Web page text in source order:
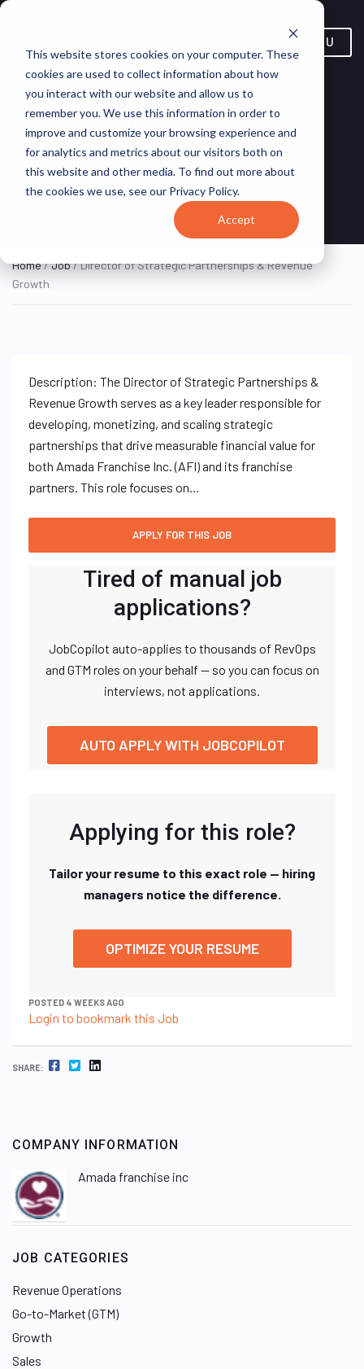
This website stores cookies on your computer. These
cookies are used to collect information about how
you interact with our website and allow us to
remember you. We use this information in order to
improve and customize your browsing experience and
for analytics and metrics about our visitors both on
this website and other media. To find out more about
the cookies we use, see our Privacy Policy.
Accept
MENU
Director of Strategic
Partnerships & Revenue
Growth
FULL TIME
Remote, United States
(Remote)
Amada
franchise inc
Home/Job/ Director of Strategic Partnerships & Revenue
Growth
Description: The Director of Strategic Partnerships &
Revenue Growth serves as a key leader responsible for
developing, monetizing, and scaling strategic
partnerships that drive measurable financial value for
both Amada Franchise Inc. (AFI) and its franchise
partners. This role focuses on…
Tired of manual job
applications?
JobCopilot auto-applies to thousands of RevOps
and GTM roles on your behalf — so you can focus on
interviews, not applications.
AUTO APPLY WITH JOBCOPILOT
Applying for this role?
Tailor your resume to this exact role — hiring
managers notice the difference.
OPTIMIZE YOUR RESUME
POSTED 4 WEEKS AGO
Login to bookmark this Job
SHARE: FACEBOOK TWITTER LINKEDIN
COMPANY INFORMATION
Amada franchise inc
JOB CATEGORIES
Revenue Operations
Go-to-Market (GTM)
Growth
Sales